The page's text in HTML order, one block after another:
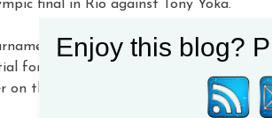
final in Rio against Tony Yoka.
in 2016 is now under
for him being retroactively awarded his
on the suggestion he could rematch
Enjoy this blog?